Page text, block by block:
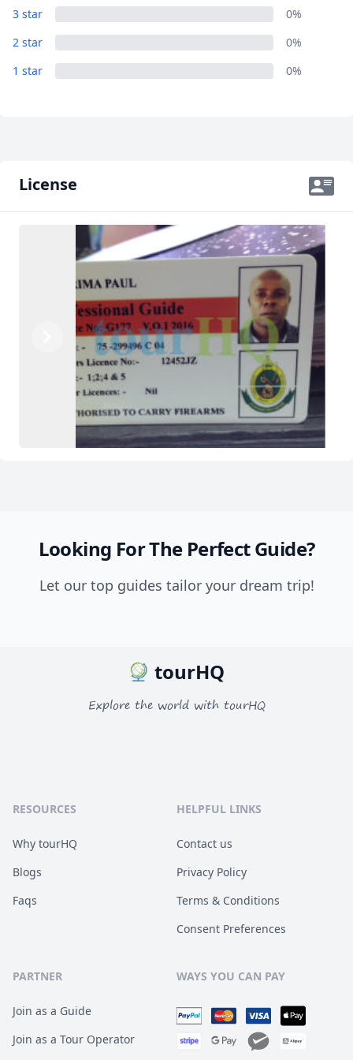
3 star
0%
2 star
0%
1 star
0%
License
Previous
Looking For The Perfect Guide?
Let our top guides tailor your dream trip!
tourHQ
Explore the world with tourHQ
RESOURCES
Why tourHQ
Blogs
Faqs
HELPFUL LINKS
Contact us
Privacy Policy
Terms & Conditions
Consent Preferences
PARTNER
Join as a Guide
Join as a Tour Operator
WAYS YOU CAN PAY